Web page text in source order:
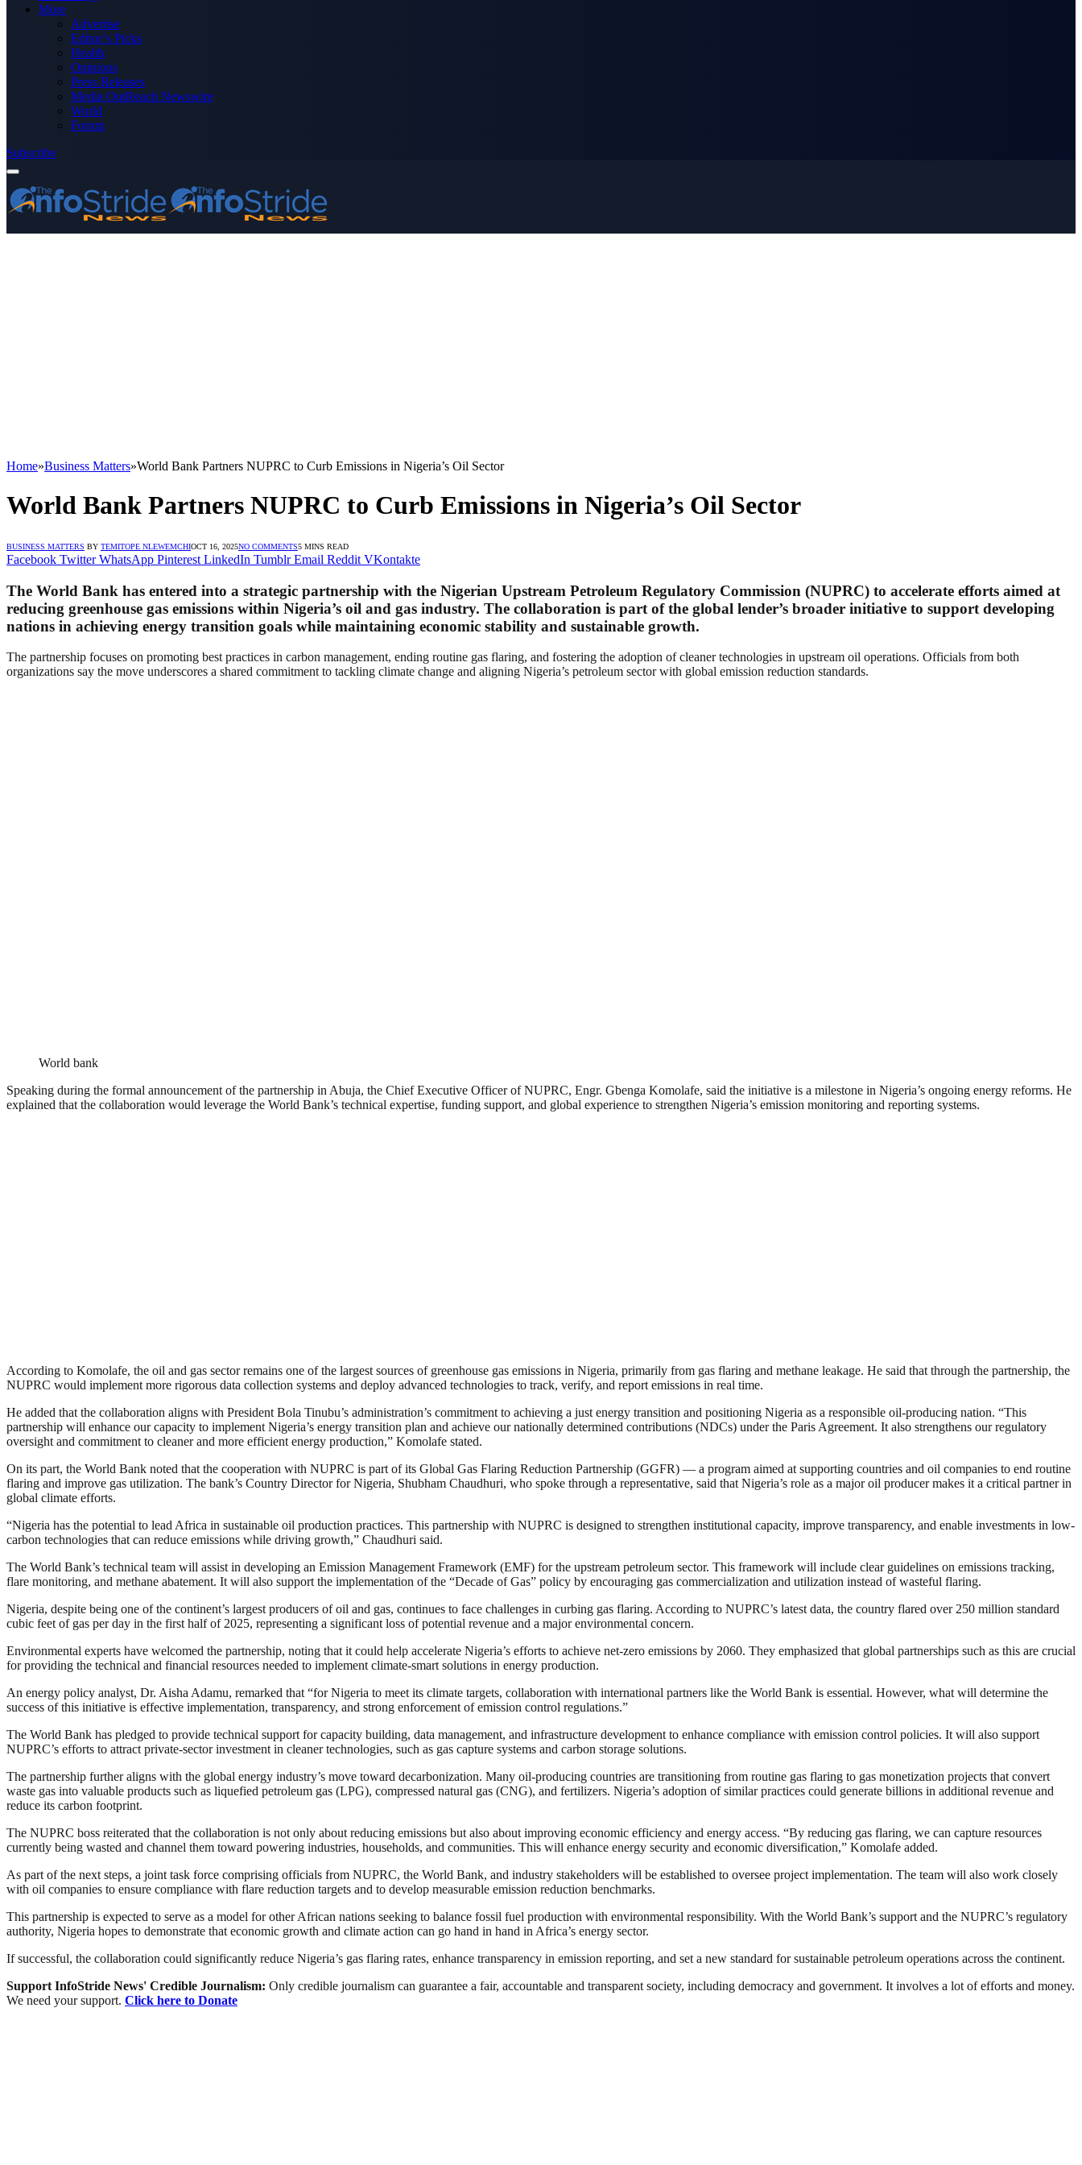
More
Advertise
Editor’s Picks
Health
Opinions
Press Releases
Media OutReach Newswire
World
Forum
Subscribe
Home»Business Matters»World Bank Partners NUPRC to Curb Emissions in Nigeria’s Oil Sector
World Bank Partners NUPRC to Curb Emissions in Nigeria’s Oil Sector
BUSINESS MATTERS BY TEMITOPE NLEWEMCHIOCT 16, 2025NO COMMENTS5 MINS READ
Facebook Twitter WhatsApp Pinterest LinkedIn Tumblr Email Reddit VKontakte
The World Bank has entered into a strategic partnership with the Nigerian Upstream Petroleum Regulatory Commission (NUPRC) to accelerate efforts aimed at
reducing greenhouse gas emissions within Nigeria’s oil and gas industry. The collaboration is part of the global lender’s broader initiative to support developing
nations in achieving energy transition goals while maintaining economic stability and sustainable growth.
The partnership focuses on promoting best practices in carbon management, ending routine gas flaring, and fostering the adoption of cleaner technologies in upstream oil operations. Officials from both
organizations say the move underscores a shared commitment to tackling climate change and aligning Nigeria’s petroleum sector with global emission reduction standards.
World bank
Speaking during the formal announcement of the partnership in Abuja, the Chief Executive Officer of NUPRC, Engr. Gbenga Komolafe, said the initiative is a milestone in Nigeria’s ongoing energy reforms. He
explained that the collaboration would leverage the World Bank’s technical expertise, funding support, and global experience to strengthen Nigeria’s emission monitoring and reporting systems.
According to Komolafe, the oil and gas sector remains one of the largest sources of greenhouse gas emissions in Nigeria, primarily from gas flaring and methane leakage. He said that through the partnership, the
NUPRC would implement more rigorous data collection systems and deploy advanced technologies to track, verify, and report emissions in real time.
He added that the collaboration aligns with President Bola Tinubu’s administration’s commitment to achieving a just energy transition and positioning Nigeria as a responsible oil-producing nation. “This
partnership will enhance our capacity to implement Nigeria’s energy transition plan and achieve our nationally determined contributions (NDCs) under the Paris Agreement. It also strengthens our regulatory
oversight and commitment to cleaner and more efficient energy production,” Komolafe stated.
On its part, the World Bank noted that the cooperation with NUPRC is part of its Global Gas Flaring Reduction Partnership (GGFR) — a program aimed at supporting countries and oil companies to end routine
flaring and improve gas utilization. The bank’s Country Director for Nigeria, Shubham Chaudhuri, who spoke through a representative, said that Nigeria’s role as a major oil producer makes it a critical partner in
global climate efforts.
“Nigeria has the potential to lead Africa in sustainable oil production practices. This partnership with NUPRC is designed to strengthen institutional capacity, improve transparency, and enable investments in low-
carbon technologies that can reduce emissions while driving growth,” Chaudhuri said.
The World Bank’s technical team will assist in developing an Emission Management Framework (EMF) for the upstream petroleum sector. This framework will include clear guidelines on emissions tracking,
flare monitoring, and methane abatement. It will also support the implementation of the “Decade of Gas” policy by encouraging gas commercialization and utilization instead of wasteful flaring.
Nigeria, despite being one of the continent’s largest producers of oil and gas, continues to face challenges in curbing gas flaring. According to NUPRC’s latest data, the country flared over 250 million standard
cubic feet of gas per day in the first half of 2025, representing a significant loss of potential revenue and a major environmental concern.
Environmental experts have welcomed the partnership, noting that it could help accelerate Nigeria’s efforts to achieve net-zero emissions by 2060. They emphasized that global partnerships such as this are crucial
for providing the technical and financial resources needed to implement climate-smart solutions in energy production.
An energy policy analyst, Dr. Aisha Adamu, remarked that “for Nigeria to meet its climate targets, collaboration with international partners like the World Bank is essential. However, what will determine the
success of this initiative is effective implementation, transparency, and strong enforcement of emission control regulations.”
The World Bank has pledged to provide technical support for capacity building, data management, and infrastructure development to enhance compliance with emission control policies. It will also support
NUPRC’s efforts to attract private-sector investment in cleaner technologies, such as gas capture systems and carbon storage solutions.
The partnership further aligns with the global energy industry’s move toward decarbonization. Many oil-producing countries are transitioning from routine gas flaring to gas monetization projects that convert
waste gas into valuable products such as liquefied petroleum gas (LPG), compressed natural gas (CNG), and fertilizers. Nigeria’s adoption of similar practices could generate billions in additional revenue and
reduce its carbon footprint.
The NUPRC boss reiterated that the collaboration is not only about reducing emissions but also about improving economic efficiency and energy access. “By reducing gas flaring, we can capture resources
currently being wasted and channel them toward powering industries, households, and communities. This will enhance energy security and economic diversification,” Komolafe added.
As part of the next steps, a joint task force comprising officials from NUPRC, the World Bank, and industry stakeholders will be established to oversee project implementation. The team will also work closely
with oil companies to ensure compliance with flare reduction targets and to develop measurable emission reduction benchmarks.
This partnership is expected to serve as a model for other African nations seeking to balance fossil fuel production with environmental responsibility. With the World Bank’s support and the NUPRC’s regulatory
authority, Nigeria hopes to demonstrate that economic growth and climate action can go hand in hand in Africa’s energy sector.
If successful, the collaboration could significantly reduce Nigeria’s gas flaring rates, enhance transparency in emission reporting, and set a new standard for sustainable petroleum operations across the continent.
Support InfoStride News' Credible Journalism: Only credible journalism can guarantee a fair, accountable and transparent society, including democracy and government. It involves a lot of efforts and money.
We need your support. Click here to Donate